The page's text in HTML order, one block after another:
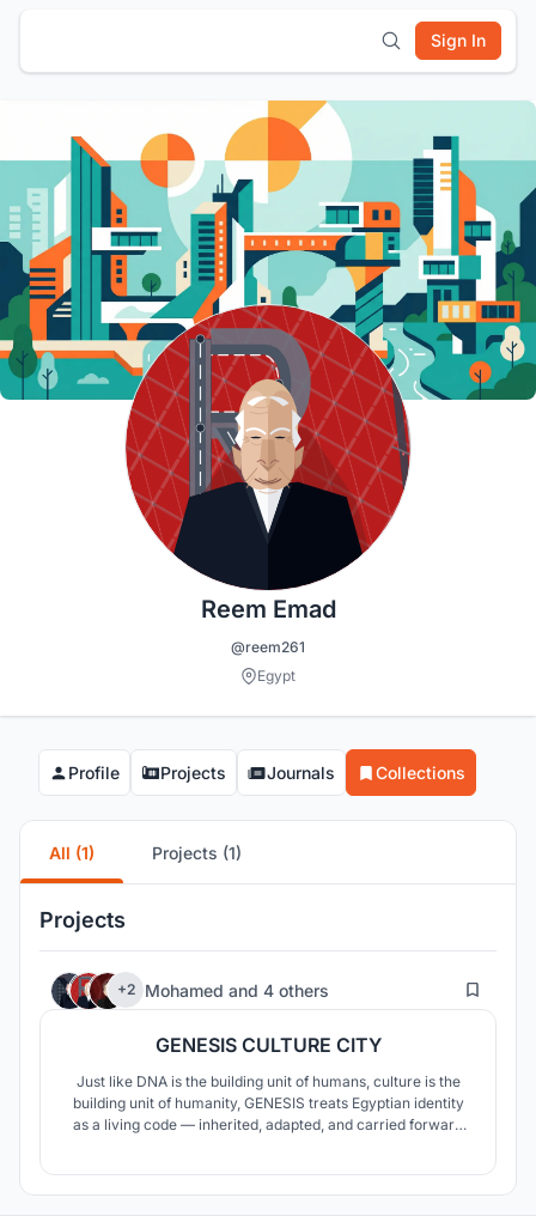
Sign In
Reem Emad
@reem261
Egypt
Profile Projects Journals Collections
All (1) Projects (1)
Projects
+2 Mohamed and 4 others 3
GENESIS CULTURE CITY
Just like DNA is the building unit of humans, culture is the
building unit of humanity, GENESIS treats Egyptian identity
as a living code — inherited, adapted, and carried forward